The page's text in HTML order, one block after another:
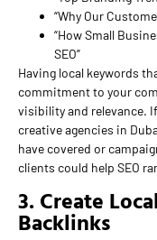
“Why Our
“How Small
SEO”
Having local keywords
commitment to your
visibility and relevance.
creative agencies in
have covered or
clients could help SEO
3. Create
Backlinks